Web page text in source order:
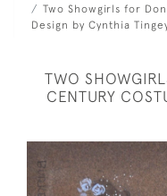
Two Showgirls for
Design by Cynthia
TWO
CENTURY